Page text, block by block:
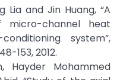
Lia and Jin Huang, “A
micro-channel heat
system”,
153, 2012.
Hayder Mohammed